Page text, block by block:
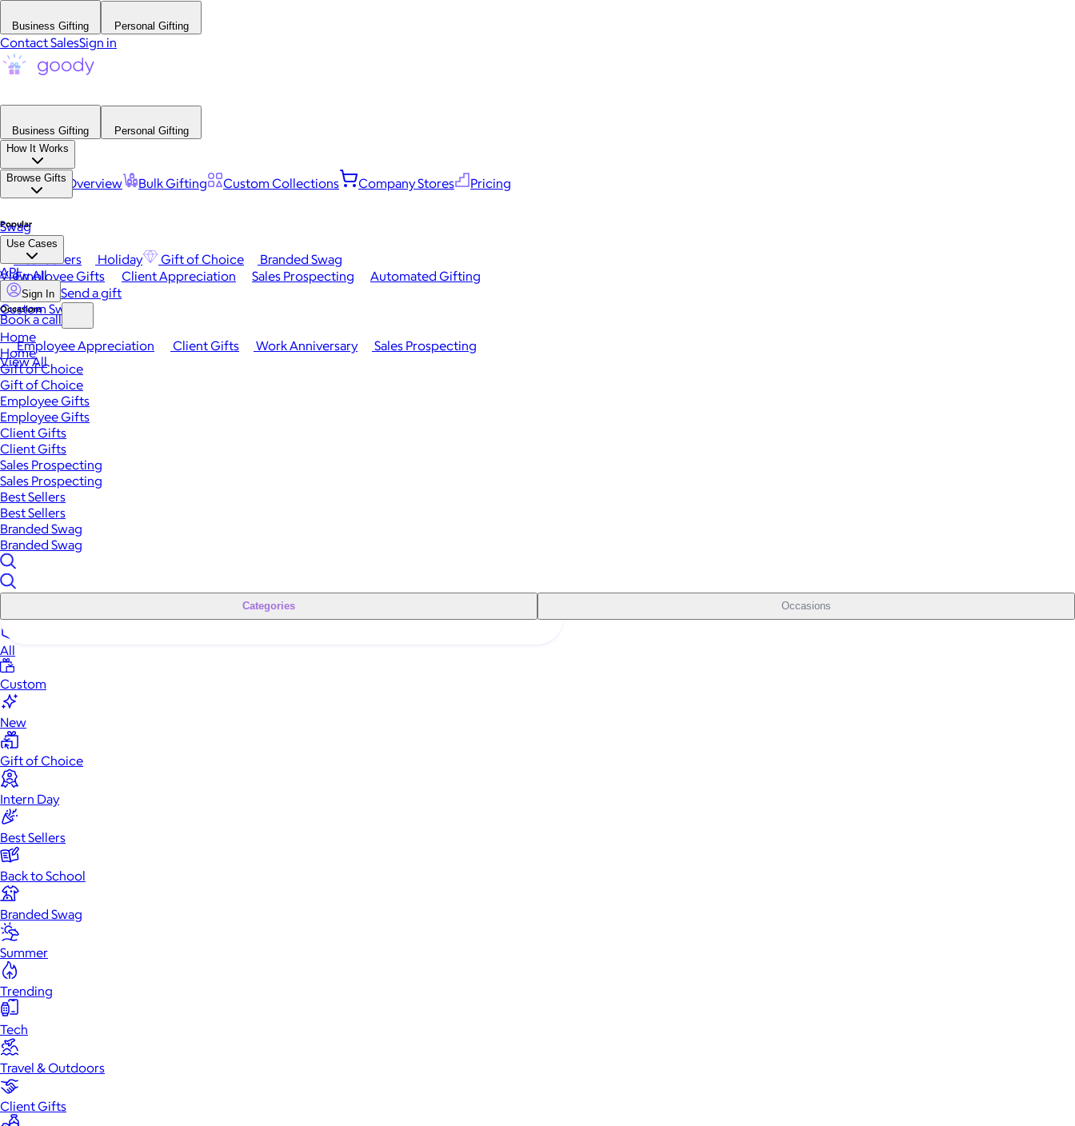
Business Gifting Personal Gifting
Contact SalesSign in
Business Gifting
Personal Gifting
How It Works
Platform Overview Bulk Gifting Custom Collections Company Stores Pricing
Browse Gifts
Popular
Best Sellers Holiday Gift of Choice
Branded Swag
View All
Occasions
Employee Appreciation Client Gifts Work Anniversary
Sales Prospecting
View All
Swag
Use Cases
Employee Gifts Client Appreciation Sales Prospecting Automated Gifting
Custom Swag
API
Sign In Send a gift
Book a call
Home
Home
Gift of Choice
Gift of Choice
Employee Gifts
Employee Gifts
Client Gifts
Client Gifts
Sales Prospecting
Sales Prospecting
Best Sellers
Best Sellers
Branded Swag
Branded Swag
Categories Occasions
All
Custom
New
Gift of Choice
Intern Day
Best Sellers
Back to School
Branded Swag
Summer
Trending
Tech
Travel & Outdoors
Client Gifts